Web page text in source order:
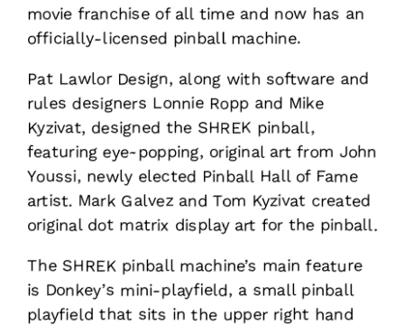
movie franchise of all time and now has an
officially-licensed pinball machine.
Pat Lawlor Design, along with software and
rules designers Lonnie Ropp and Mike
Kyzivat, designed the SHREK pinball,
featuring eye-popping, original art from John
Youssi, newly elected Pinball Hall of Fame
artist. Mark Galvez and Tom Kyzivat created
original dot matrix display art for the pinball.
The SHREK pinball machine’s main feature
is Donkey’s mini-playfield, a small pinball
playfield that sits in the upper right hand